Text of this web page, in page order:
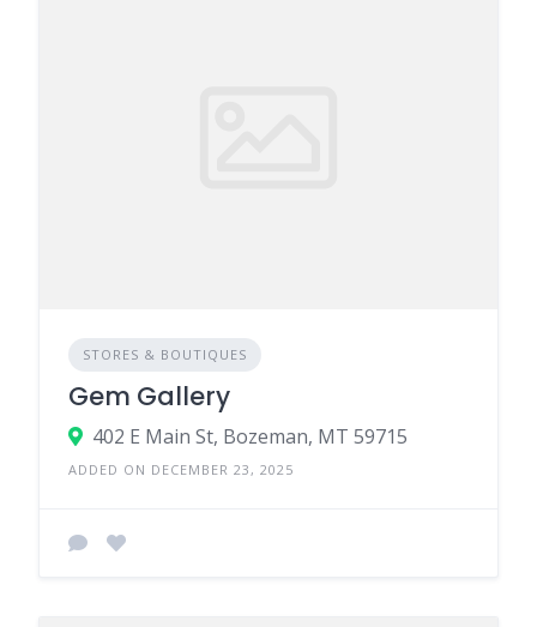
STORES & BOUTIQUES
Gem Gallery
402 E Main St, Bozeman, MT 59715
ADDED ON DECEMBER 23, 2025